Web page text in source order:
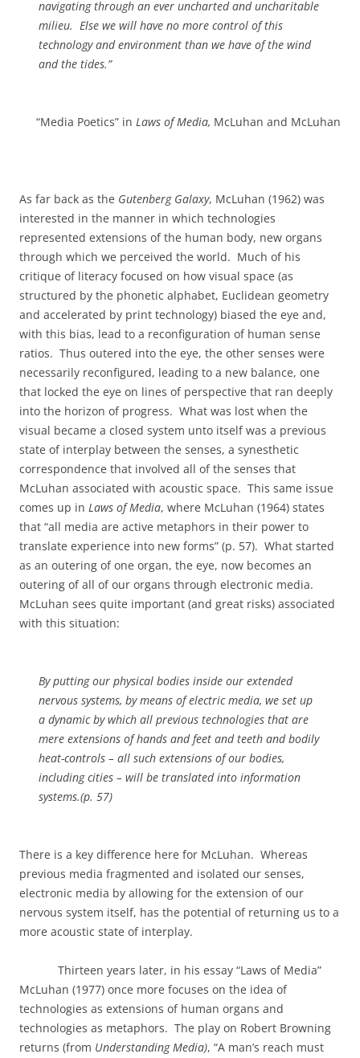
navigating through an ever uncharted and uncharitable
milieu. Else we will have no more control of this
technology and environment than we have of the wind
and the tides.”
“Media Poetics” in Laws of Media, McLuhan and McLuhan
As far back as the Gutenberg Galaxy, McLuhan (1962) was
interested in the manner in which technologies
represented extensions of the human body, new organs
through which we perceived the world. Much of his
critique of literacy focused on how visual space (as
structured by the phonetic alphabet, Euclidean geometry
and accelerated by print technology) biased the eye and,
with this bias, lead to a reconfiguration of human sense
ratios. Thus outered into the eye, the other senses were
necessarily reconfigured, leading to a new balance, one
that locked the eye on lines of perspective that ran deeply
into the horizon of progress. What was lost when the
visual became a closed system unto itself was a previous
state of interplay between the senses, a synesthetic
correspondence that involved all of the senses that
McLuhan associated with acoustic space. This same issue
comes up in Laws of Media, where McLuhan (1964) states
that “all media are active metaphors in their power to
translate experience into new forms” (p. 57). What started
as an outering of one organ, the eye, now becomes an
outering of all of our organs through electronic media.
McLuhan sees quite important (and great risks) associated
with this situation:
By putting our physical bodies inside our extended
nervous systems, by means of electric media, we set up
a dynamic by which all previous technologies that are
mere extensions of hands and feet and teeth and bodily
heat-controls – all such extensions of our bodies,
including cities – will be translated into information
systems.(p. 57)
There is a key difference here for McLuhan. Whereas
previous media fragmented and isolated our senses,
electronic media by allowing for the extension of our
nervous system itself, has the potential of returning us to a
more acoustic state of interplay.
Thirteen years later, in his essay “Laws of Media”
McLuhan (1977) once more focuses on the idea of
technologies as extensions of human organs and
technologies as metaphors. The play on Robert Browning
returns (from Understanding Media), “A man’s reach must